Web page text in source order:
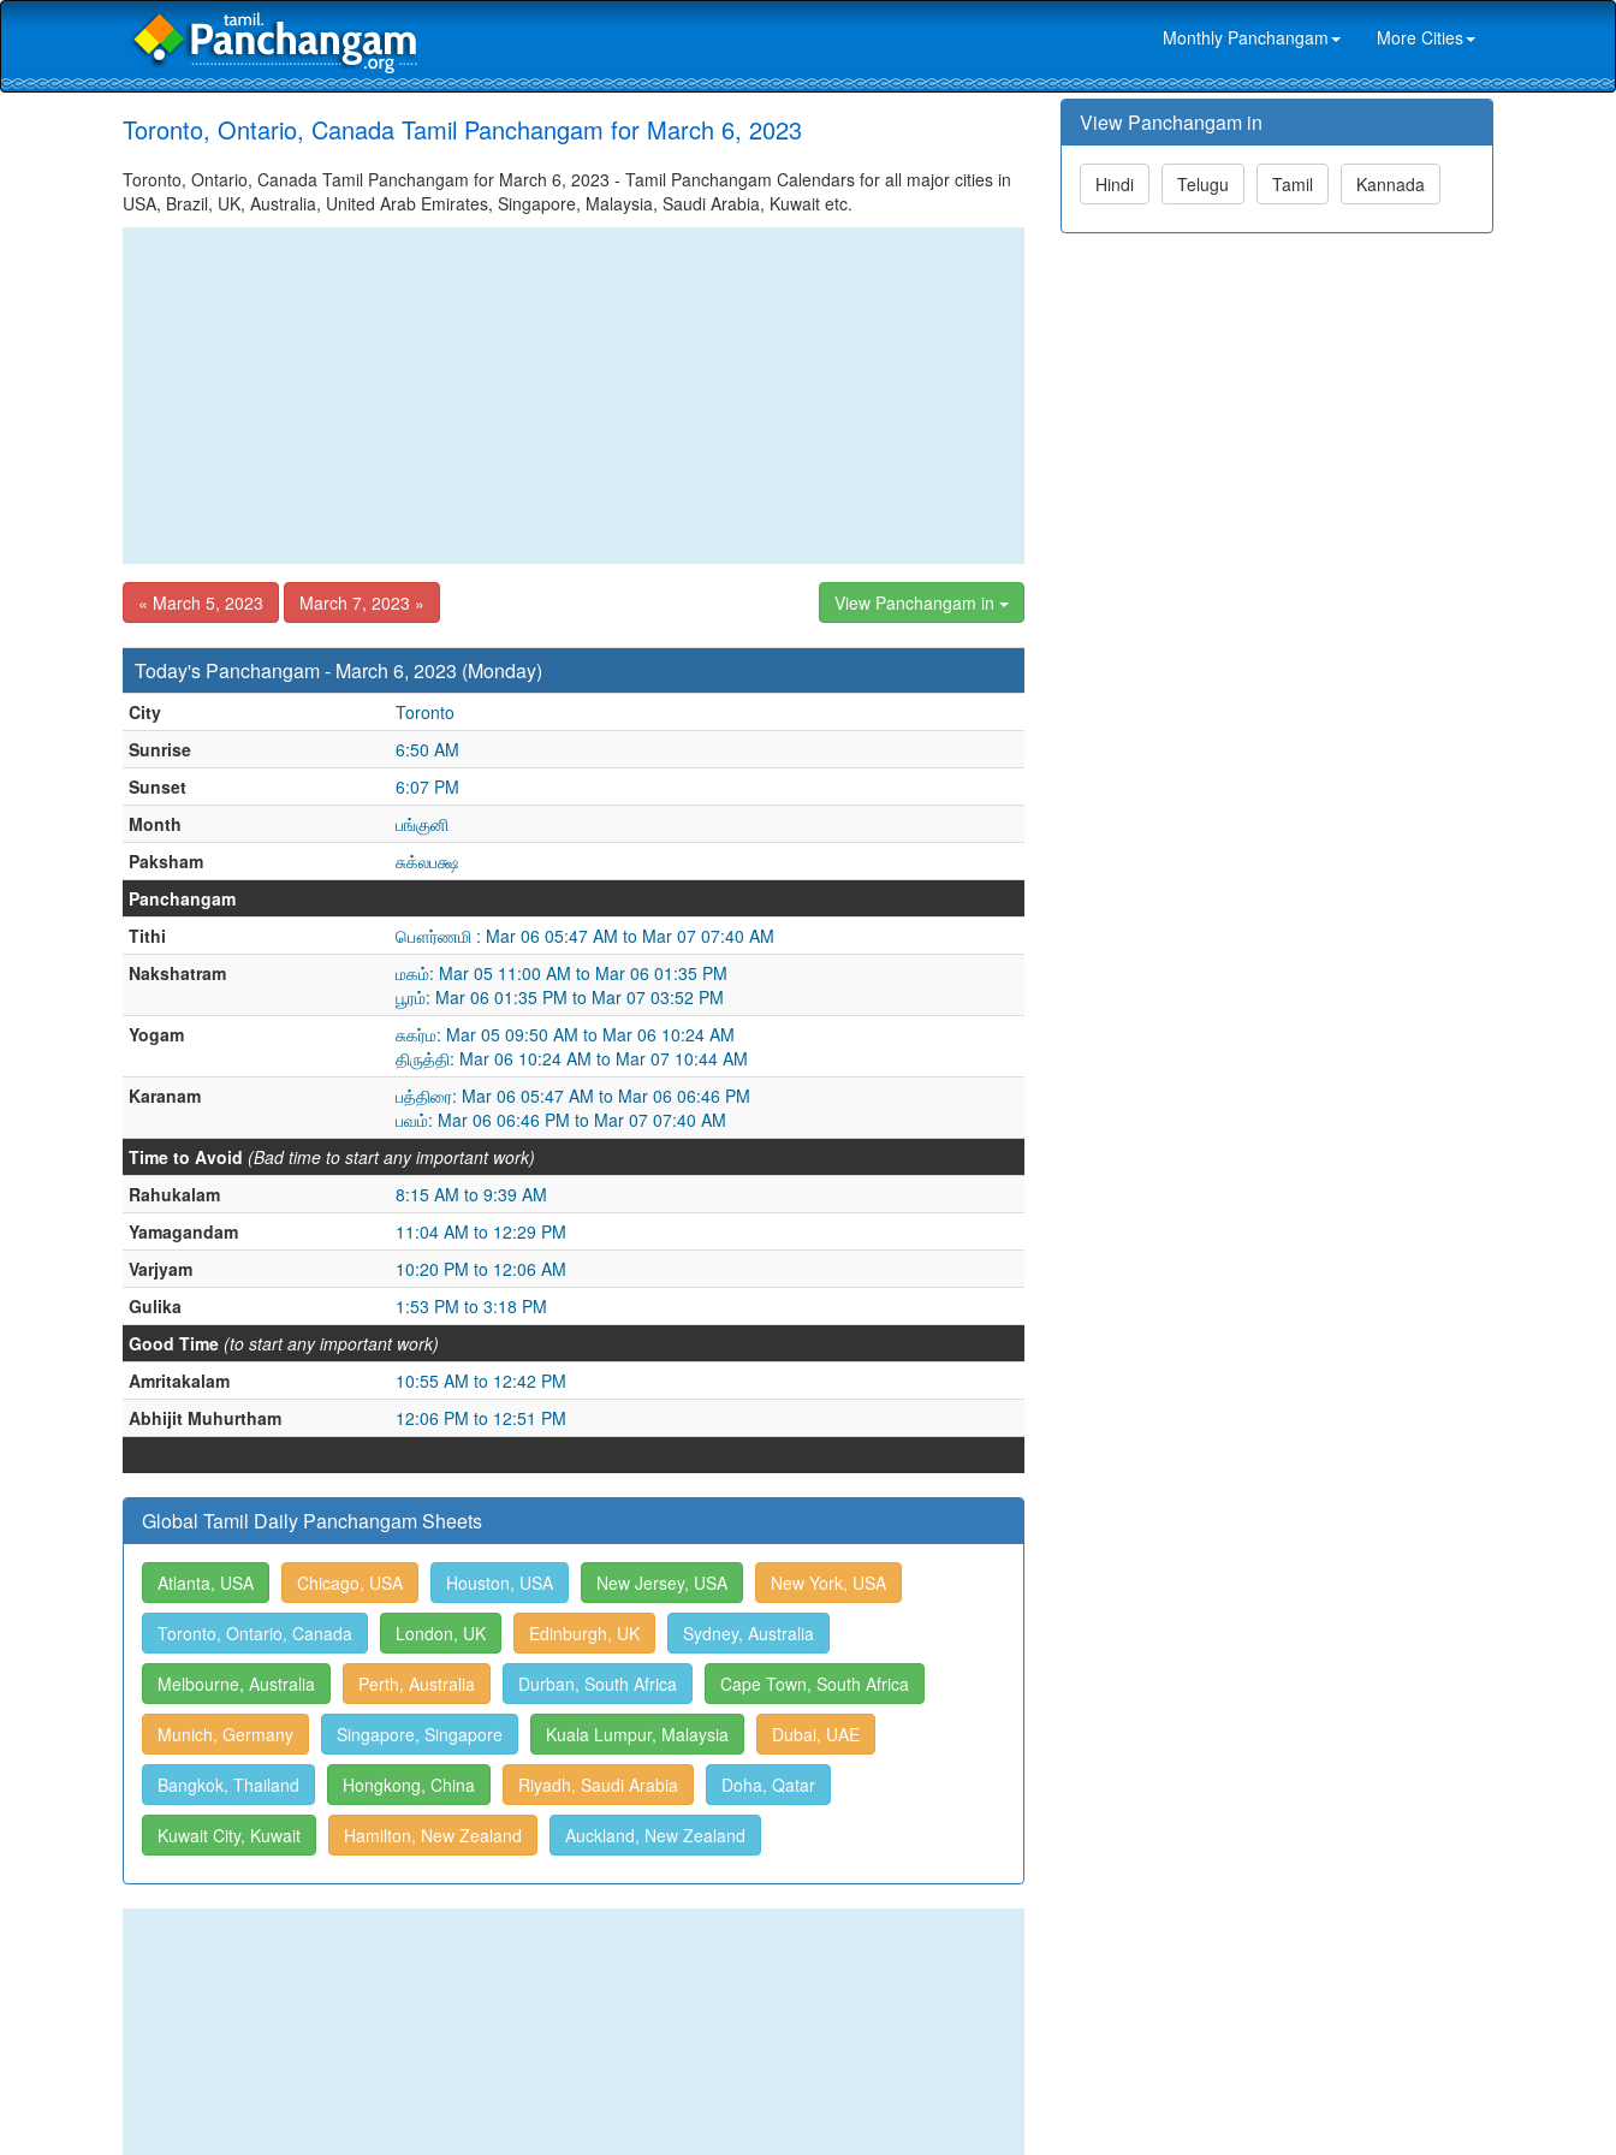
Monthly Panchangam More Cities
Toronto, Ontario, Canada Tamil Panchangam for March 6, 2023
Toronto, Ontario, Canada Tamil Panchangam for March 6, 2023 - Tamil Panchangam Calendars for all major cities in
USA, Brazil, UK, Australia, United Arab Emirates, Singapore, Malaysia, Saudi Arabia, Kuwait etc.
« March 5, 2023 March 7, 2023 » View Panchangam in
Today's Panchangam - March 6, 2023 (Monday)
City
Toronto
Sunrise
6:50 AM
Sunset
6:07 PM
Month
பங்குனி
Paksham
சுக்லபக்ஷ
Panchangam
Tithi
பௌர்ணமி : Mar 06 05:47 AM to Mar 07 07:40 AM
Nakshatram
மகம்: Mar 05 11:00 AM to Mar 06 01:35 PM
பூரம்: Mar 06 01:35 PM to Mar 07 03:52 PM
Yogam
சுகர்ம: Mar 05 09:50 AM to Mar 06 10:24 AM
திருத்தி: Mar 06 10:24 AM to Mar 07 10:44 AM
Karanam
பத்திரை: Mar 06 05:47 AM to Mar 06 06:46 PM
பவம்: Mar 06 06:46 PM to Mar 07 07:40 AM
Time to Avoid (Bad time to start any important work)
Rahukalam
8:15 AM to 9:39 AM
Yamagandam
11:04 AM to 12:29 PM
Varjyam
10:20 PM to 12:06 AM
Gulika
1:53 PM to 3:18 PM
Good Time (to start any important work)
Amritakalam
10:55 AM to 12:42 PM
Abhijit Muhurtham
12:06 PM to 12:51 PM
Global Tamil Daily Panchangam Sheets
Atlanta, USA Chicago, USA Houston, USA New Jersey, USA New York, USA
Toronto, Ontario, Canada London, UK Edinburgh, UK Sydney, Australia
Melbourne, Australia Perth, Australia Durban, South Africa Cape Town, South Africa
Munich, Germany Singapore, Singapore Kuala Lumpur, Malaysia Dubai, UAE
Bangkok, Thailand Hongkong, China Riyadh, Saudi Arabia Doha, Qatar
Kuwait City, Kuwait Hamilton, New Zealand Auckland, New Zealand
View Panchangam in
Hindi Telugu Tamil Kannada